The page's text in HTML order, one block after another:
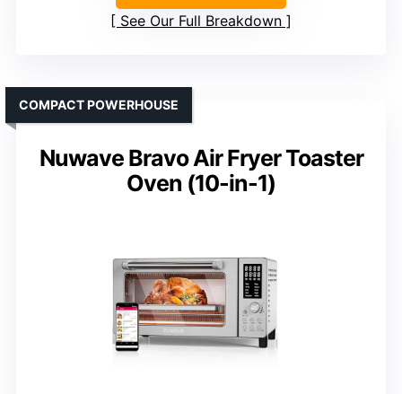
See Our Full Breakdown
Nuwave Bravo Air Fryer Toaster
Oven (10-in-1)
COMPACT POWERHOUSE